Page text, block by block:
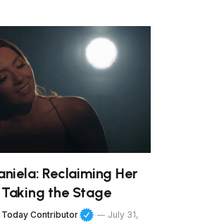
Reclaiming Her
Taking the Stage
Contributor
July 31,